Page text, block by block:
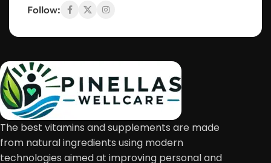
Follow:
The best vitamins and supplements are made
from natural ingredients using modern
technologies aimed at improving personal and